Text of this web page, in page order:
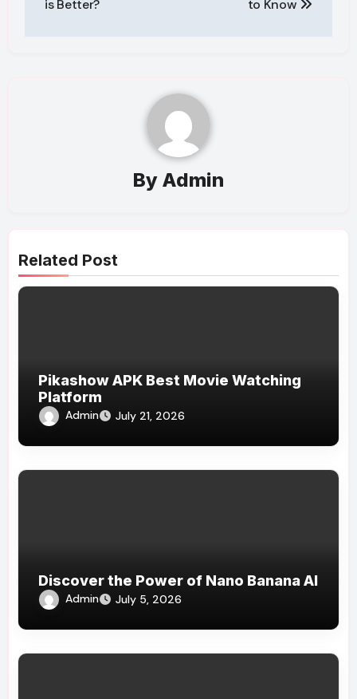
is Better?
to Know
By Admin
Related Post
Pikashow APK Best Movie Watching
Platform
Admin July 21, 2026
Discover the Power of Nano Banana AI
Admin July 5, 2026